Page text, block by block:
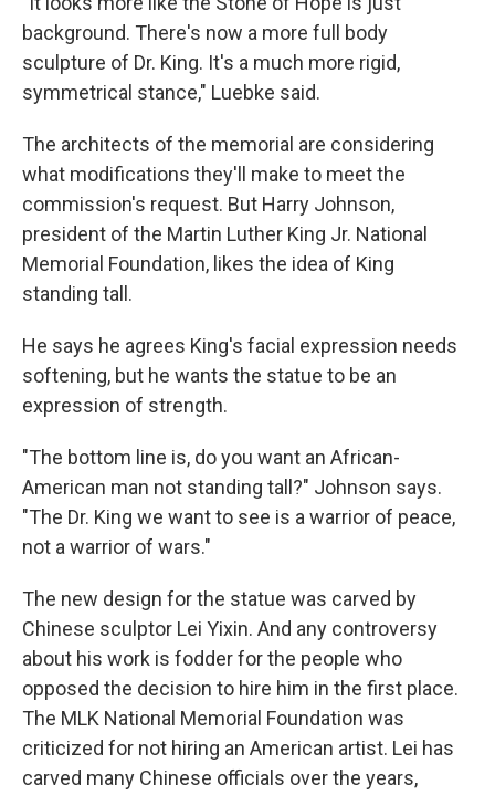
background. There's now a more full body
sculpture of Dr. King. It's a much more rigid,
symmetrical stance," Luebke said.
The architects of the memorial are considering
what modifications they'll make to meet the
commission's request. But Harry Johnson,
president of the Martin Luther King Jr. National
Memorial Foundation, likes the idea of King
standing tall.
He says he agrees King's facial expression needs
softening, but he wants the statue to be an
expression of strength.
"The bottom line is, do you want an African-
American man not standing tall?" Johnson says.
"The Dr. King we want to see is a warrior of peace,
not a warrior of wars."
The new design for the statue was carved by
Chinese sculptor Lei Yixin. And any controversy
about his work is fodder for the people who
opposed the decision to hire him in the first place.
The MLK National Memorial Foundation was
criticized for not hiring an American artist. Lei has
carved many Chinese officials over the years,